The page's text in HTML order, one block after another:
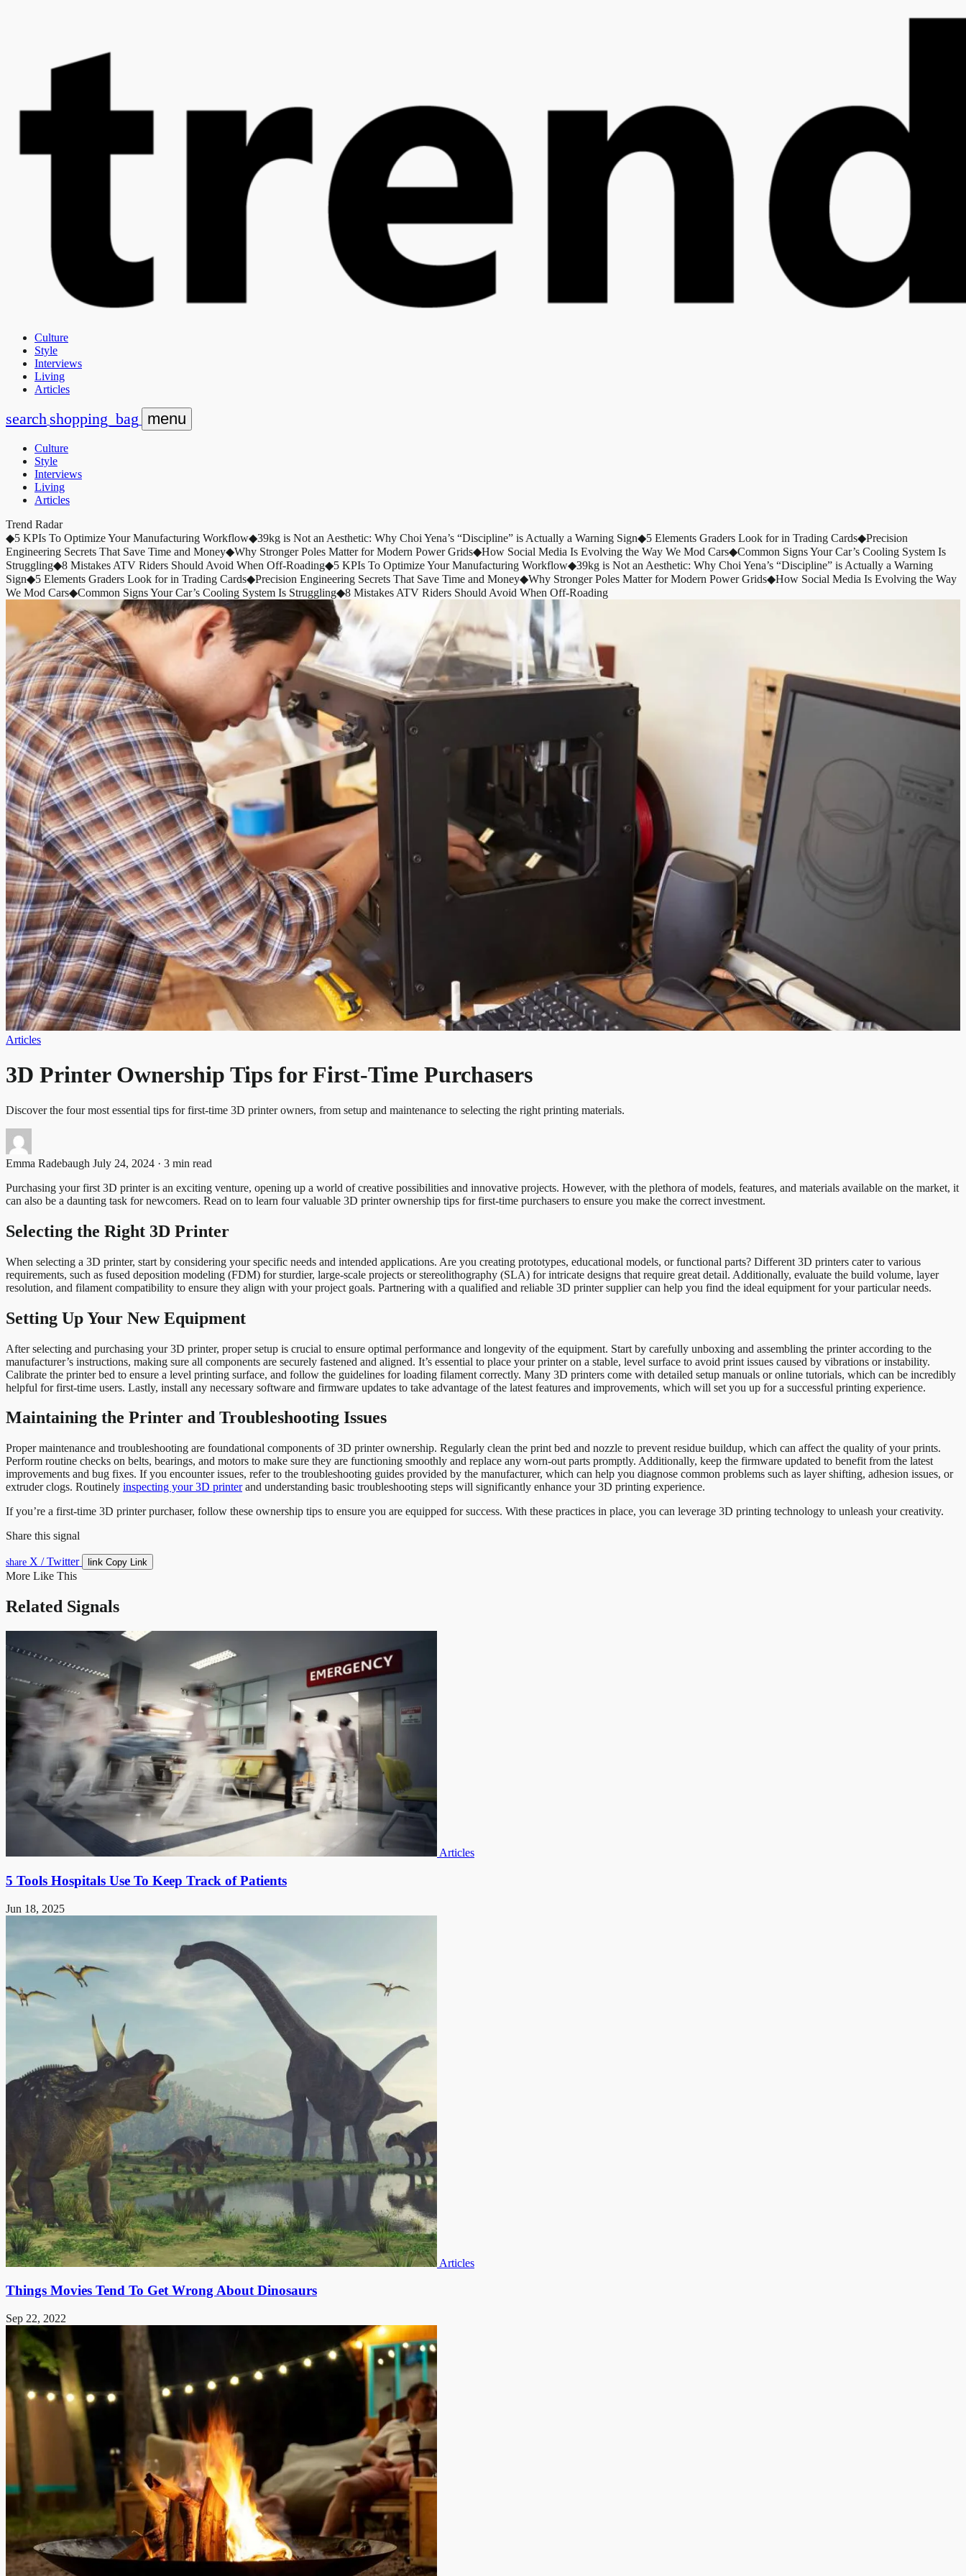
Culture
Style
Interviews
Living
Articles
search shopping_bag menu
Culture
Style
Interviews
Living
Articles
Trend Radar
◆5 KPIs To Optimize Your Manufacturing Workflow◆39kg is Not an Aesthetic: Why Choi Yena’s “Discipline” is Actually a Warning Sign◆5 Elements Graders Look for in Trading Cards◆Precision
Engineering Secrets That Save Time and Money◆Why Stronger Poles Matter for Modern Power Grids◆How Social Media Is Evolving the Way We Mod Cars◆Common Signs Your Car’s Cooling System Is
Struggling◆8 Mistakes ATV Riders Should Avoid When Off-Roading◆5 KPIs To Optimize Your Manufacturing Workflow◆39kg is Not an Aesthetic: Why Choi Yena’s “Discipline” is Actually a Warning
Sign◆5 Elements Graders Look for in Trading Cards◆Precision Engineering Secrets That Save Time and Money◆Why Stronger Poles Matter for Modern Power Grids◆How Social Media Is Evolving the Way
We Mod Cars◆Common Signs Your Car’s Cooling System Is Struggling◆8 Mistakes ATV Riders Should Avoid When Off-Roading
Articles
3D Printer Ownership Tips for First-Time Purchasers
Discover the four most essential tips for first-time 3D printer owners, from setup and maintenance to selecting the right printing materials.
Emma Radebaugh July 24, 2024 · 3 min read
Purchasing your first 3D printer is an exciting venture, opening up a world of creative possibilities and innovative projects. However, with the plethora of models, features, and materials available on the market, it
can also be a daunting task for newcomers. Read on to learn four valuable 3D printer ownership tips for first-time purchasers to ensure you make the correct investment.
Selecting the Right 3D Printer
When selecting a 3D printer, start by considering your specific needs and intended applications. Are you creating prototypes, educational models, or functional parts? Different 3D printers cater to various
requirements, such as fused deposition modeling (FDM) for sturdier, large-scale projects or stereolithography (SLA) for intricate designs that require great detail. Additionally, evaluate the build volume, layer
resolution, and filament compatibility to ensure they align with your project goals. Partnering with a qualified and reliable 3D printer supplier can help you find the ideal equipment for your particular needs.
Setting Up Your New Equipment
After selecting and purchasing your 3D printer, proper setup is crucial to ensure optimal performance and longevity of the equipment. Start by carefully unboxing and assembling the printer according to the
manufacturer’s instructions, making sure all components are securely fastened and aligned. It’s essential to place your printer on a stable, level surface to avoid print issues caused by vibrations or instability.
Calibrate the printer bed to ensure a level printing surface, and follow the guidelines for loading filament correctly. Many 3D printers come with detailed setup manuals or online tutorials, which can be incredibly
helpful for first-time users. Lastly, install any necessary software and firmware updates to take advantage of the latest features and improvements, which will set you up for a successful printing experience.
Maintaining the Printer and Troubleshooting Issues
Proper maintenance and troubleshooting are foundational components of 3D printer ownership. Regularly clean the print bed and nozzle to prevent residue buildup, which can affect the quality of your prints.
Perform routine checks on belts, bearings, and motors to make sure they are functioning smoothly and replace any worn-out parts promptly. Additionally, keep the firmware updated to benefit from the latest
improvements and bug fixes. If you encounter issues, refer to the troubleshooting guides provided by the manufacturer, which can help you diagnose common problems such as layer shifting, adhesion issues, or
extruder clogs. Routinely inspecting your 3D printerand understanding basic troubleshooting steps will significantly enhance your 3D printing experience.
If you’re a first-time 3D printer purchaser, follow these ownership tips to ensure you are equipped for success. With these practices in place, you can leverage 3D printing technology to unleash your creativity.
Share this signal
share X / Twitter link Copy Link
More Like This
Related Signals
Articles
5 Tools Hospitals Use To Keep Track of Patients
Jun 18, 2025
Articles
Things Movies Tend To Get Wrong About Dinosaurs
Sep 22, 2022